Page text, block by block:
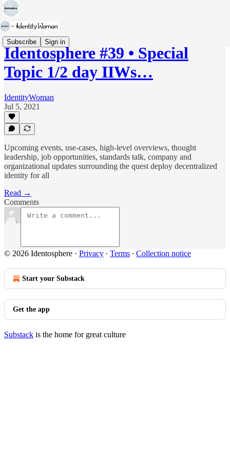
Subscribe Sign in
Identosphere #39 • Special
Topic 1/2 day IIWs…
IdentityWoman
Jul 5, 2021
Upcoming events, use-cases, high-level overviews, thought
leadership, job opportunities, standards talk, company and
organizational updates surrounding the quest deploy decentralized
identity for all
Read →
Comments
© 2026 Identosphere · Privacy ∙ Terms ∙ Collection notice
Start your Substack
Get the app
Substack is the home for great culture